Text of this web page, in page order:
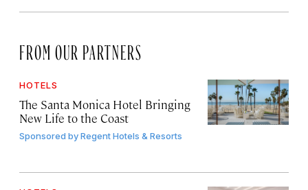
FROM OUR PARTNERS
HOTELS
The Santa Monica Hotel Bringing
New Life to the Coast
Sponsored byRegent Hotels & Resorts